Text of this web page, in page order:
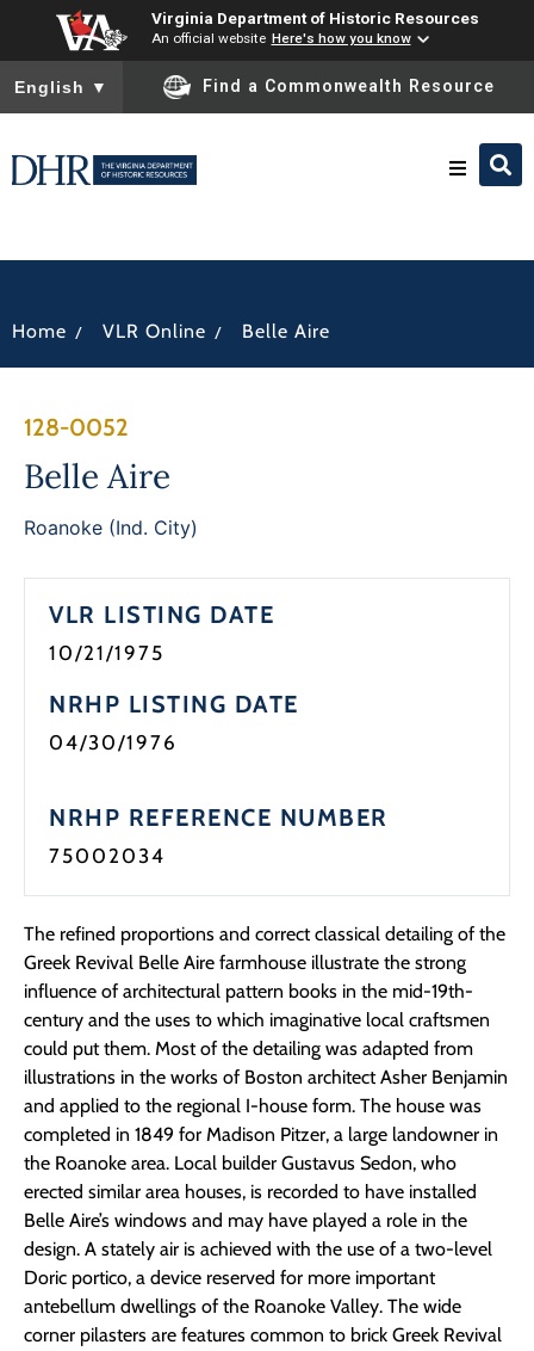
Virginia Department of Historic Resources
An official website Here's how you know
To ensure accurate screen reader translation, please ensure
English ▼ Find a Commonwealth Resource
Home / VLR Online / Belle Aire
128-0052
Belle Aire
Roanoke (Ind. City)
VLR LISTING DATE
10/21/1975
NRHP LISTING DATE
04/30/1976
NRHP REFERENCE NUMBER
75002034
The refined proportions and correct classical detailing of the
Greek Revival Belle Aire farmhouse illustrate the strong
influence of architectural pattern books in the mid-19th-
century and the uses to which imaginative local craftsmen
could put them. Most of the detailing was adapted from
illustrations in the works of Boston architect Asher Benjamin
and applied to the regional I-house form. The house was
completed in 1849 for Madison Pitzer, a large landowner in
the Roanoke area. Local builder Gustavus Sedon, who
erected similar area houses, is recorded to have installed
Belle Aire’s windows and may have played a role in the
design. A stately air is achieved with the use of a two-level
Doric portico, a device reserved for more important
antebellum dwellings of the Roanoke Valley. The wide
corner pilasters are features common to brick Greek Revival